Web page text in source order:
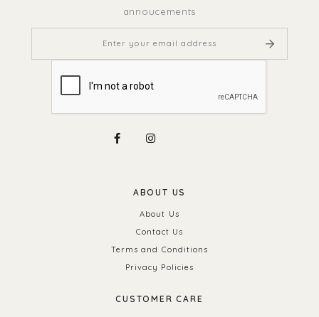
CUSTOMER CARE
ABOUT US
About Us
Contact Us
Terms and Conditions
Privacy Policies
annoucements